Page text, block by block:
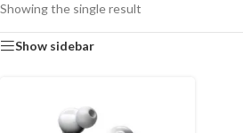
Showing the single result
Show sidebar